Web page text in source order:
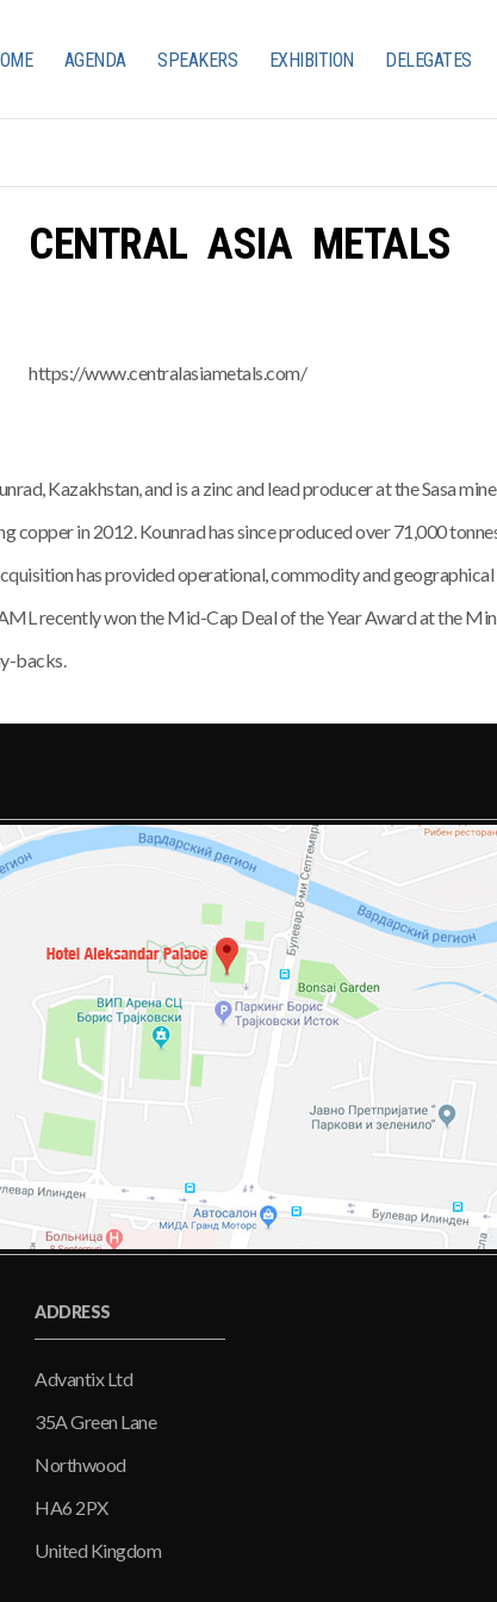
AGENDA SPEAKERS EXHIBITION DELEGATES
CENTRAL ASIA METALS
https://www.centralasiametals.com/
Kazakhstan, and is a zinc and lead producer at the Sasa
copper in 2012. Kounrad has since produced over 71,000
has provided operational, commodity and
recently won the Mid-Cap Deal of the Year Award at the
backs.
ADDRESS
Advantix Ltd
35A Green Lane
Northwood
HA6 2PX
United Kingdom